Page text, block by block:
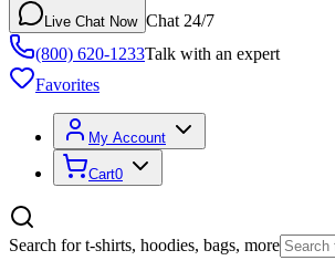
Live Chat Now Chat 24/7
(800) 620-1233Talk with an expert
Favorites
My Account
Cart0
Search for t-shirts, hoodies, bags, more